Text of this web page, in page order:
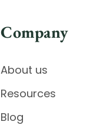
Company
About us
Resources
Blog